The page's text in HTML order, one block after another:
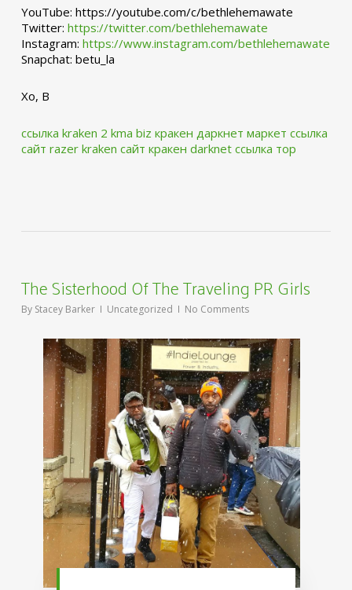
YouTube: https://youtube.com/c/bethlehemawate
Twitter: https://twitter.com/bethlehemawate
Instagram: https://www.instagram.com/bethlehemawate
Snapchat: betu_la
Xo, B
ссылка kraken 2 kma biz кракен даркнет маркет ссылка
сайт razer kraken сайт кракен darknet ссылка тор
The Sisterhood Of The Traveling PR Girls
By Stacey Barker Uncategorized No Comments